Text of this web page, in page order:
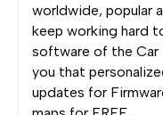
worldwide, popular
keep working hard
software of the Car
you that
updates for